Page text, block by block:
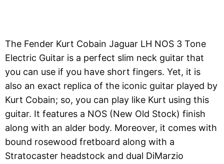
The Fender Kurt Cobain Jaguar LH NOS 3 Tone
Electric Guitar is a perfect slim neck guitar that
you can use if you have short fingers. Yet, it is
also an exact replica of the iconic guitar played by
Kurt Cobain; so, you can play like Kurt using this
guitar. It features a NOS (New Old Stock) finish
along with an alder body. Moreover, it comes with
bound rosewood fretboard along with a
Stratocaster headstock and dual DiMarzio